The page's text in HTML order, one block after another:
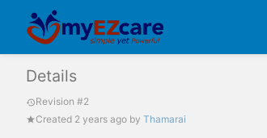
Details
Revision #2
Created 2 years ago by Thamarai